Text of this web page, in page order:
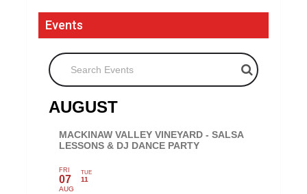
Events
Search Events
AUGUST
MACKINAW VALLEY VINEYARD - SALSA
LESSONS & DJ DANCE PARTY
FRI
07
AUG
TUE
11